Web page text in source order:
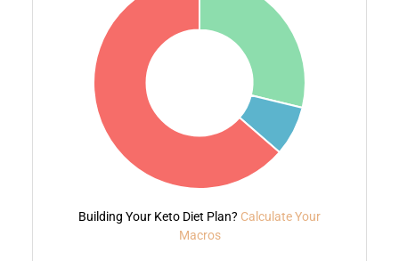
Building Your Keto Diet Plan? Calculate Your
Macros